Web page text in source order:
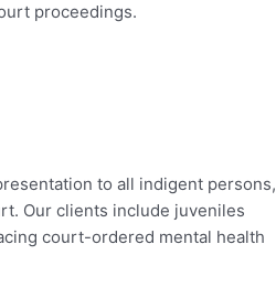
proceedings.
to all indigent persons,
Our clients include juveniles
court-ordered mental health